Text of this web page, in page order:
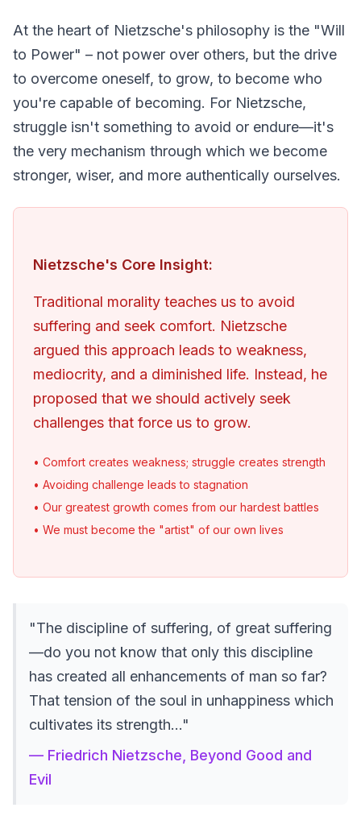
At the heart of Nietzsche's philosophy is the "Will
to Power" – not power over others, but the drive
to overcome oneself, to grow, to become who
you're capable of becoming. For Nietzsche,
struggle isn't something to avoid or endure—it's
the very mechanism through which we become
stronger, wiser, and more authentically ourselves.
Nietzsche's Core Insight:
Traditional morality teaches us to avoid
suffering and seek comfort. Nietzsche
argued this approach leads to weakness,
mediocrity, and a diminished life. Instead, he
proposed that we should actively seek
challenges that force us to grow.
• Comfort creates weakness; struggle creates strength
• Avoiding challenge leads to stagnation
• Our greatest growth comes from our hardest battles
• We must become the "artist" of our own lives
"The discipline of suffering, of great suffering
—do you not know that only this discipline
has created all enhancements of man so far?
That tension of the soul in unhappiness which
cultivates its strength..."
— Friedrich Nietzsche, Beyond Good and
Evil